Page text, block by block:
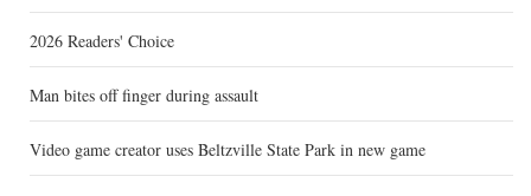
2026 Readers' Choice
Man bites off finger during assault
Video game creator uses Beltzville State Park in new game